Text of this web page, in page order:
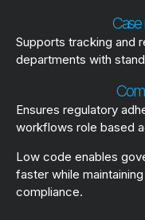
Case
Supports tracking and
departments with
Ensures regulatory
workflows role based
Low code enables
faster while
compliance.